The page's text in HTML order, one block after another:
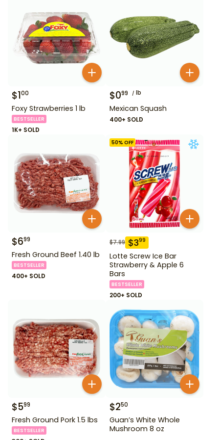
$100
Foxy Strawberries 1 lb
BESTSELLER
1K+ SOLD
$099 lb
Mexican Squash
400+ SOLD
$699
Fresh Ground Beef 1.40 lb
BESTSELLER
400+ SOLD
50% OFF
$7.99 $399
Lotte Screw Ice Bar
Strawberry & Apple 6
Bars
BESTSELLER
200+ SOLD
$599
Fresh Ground Pork 1.5 lbs
BESTSELLER
$250
Guan’s White Whole
Mushroom 8 oz